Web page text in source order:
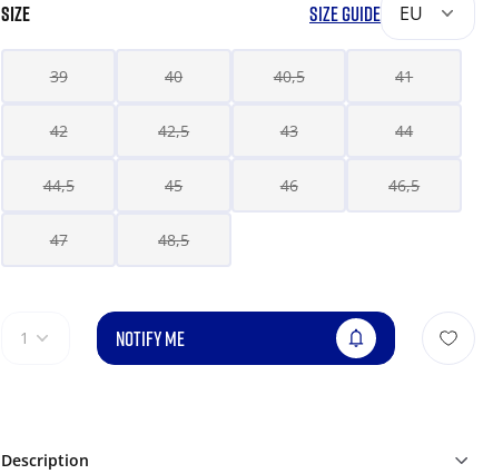
SIZE SIZE GUIDE EU
39 40 40,5 41
42 42,5 43 44
44,5 45 46 46,5
47 48,5
1 NOTIFY ME
Description